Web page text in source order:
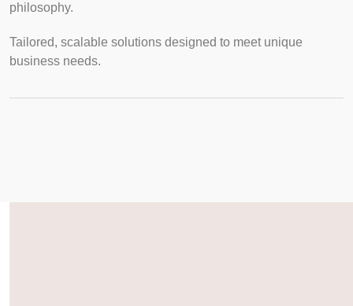
philosophy.
Tailored, scalable solutions designed to meet unique
business needs.